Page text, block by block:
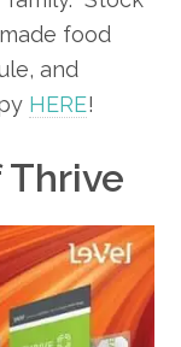
food
and
HERE!
Thrive